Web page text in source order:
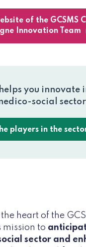
of the GCSMS
Innovation Team
you innovate
social sector
players in the
the heart of the
mission to
sector and